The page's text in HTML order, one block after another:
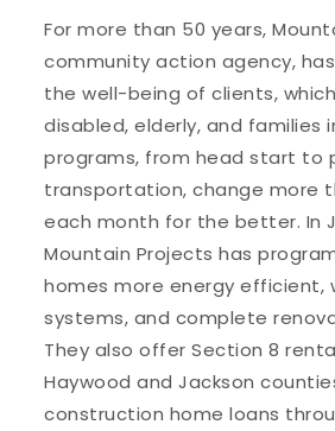
For more than 50 years,
community action agency,
the well-being of clients,
disabled, elderly, and families
programs, from head start to
transportation, change more
each month for the better. In
Mountain Projects has
homes more energy efficient,
systems, and complete
They also offer Section 8
Haywood and Jackson
construction home loans